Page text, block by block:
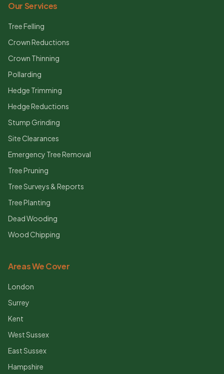
Our Services
Tree Felling
Crown Reductions
Crown Thinning
Pollarding
Hedge Trimming
Hedge Reductions
Stump Grinding
Site Clearances
Emergency Tree Removal
Tree Pruning
Tree Surveys & Reports
Tree Planting
Dead Wooding
Wood Chipping
Areas We Cover
London
Surrey
Kent
West Sussex
East Sussex
Hampshire